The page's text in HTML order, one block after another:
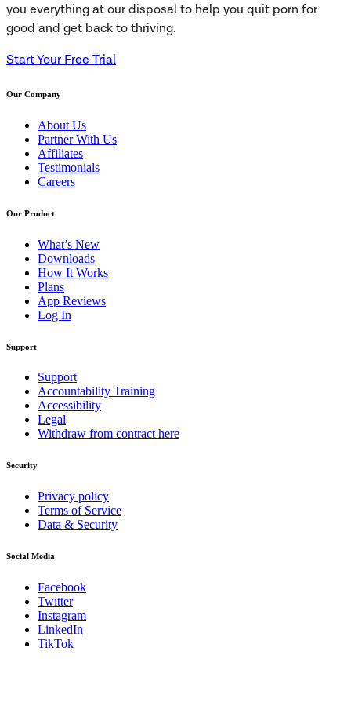
you everything at our disposal to help you quit porn for
good and get back to thriving.
Start Your Free Trial
Our Company
About Us
Partner With Us
Affiliates
Testimonials
Careers
Our Product
What’s New
Downloads
How It Works
Plans
App Reviews
Log In
Support
Support
Accountability Training
Accessibility
Legal
Withdraw from contract here
Security
Privacy policy
Terms of Service
Data & Security
Social Media
Facebook
Twitter
Instagram
LinkedIn
TikTok